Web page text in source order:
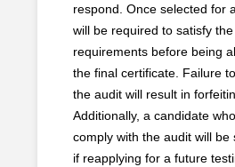
respond. Once selected for
will be required to satisfy
requirements before being
the final certificate. Failure
the audit will result in
Additionally, a candidate
comply with the audit will be
if reapplying for a future